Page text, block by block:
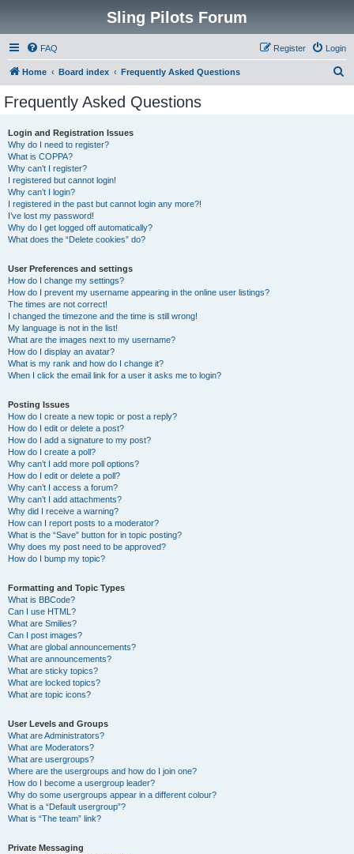
Sling Pilots Forum
FAQ Login
Register
Home Board index Frequently Asked Questions
Frequently Asked Questions
Login and Registration Issues
Why do I need to register?
What is COPPA?
Why can’t I register?
I registered but cannot login!
Why can’t I login?
I registered in the past but cannot login any more?!
I’ve lost my password!
Why do I get logged off automatically?
What does the “Delete cookies” do?
User Preferences and settings
How do I change my settings?
How do I prevent my username appearing in the online user listings?
The times are not correct!
I changed the timezone and the time is still wrong!
My language is not in the list!
What are the images next to my username?
How do I display an avatar?
What is my rank and how do I change it?
When I click the email link for a user it asks me to login?
Posting Issues
How do I create a new topic or post a reply?
How do I edit or delete a post?
How do I add a signature to my post?
How do I create a poll?
Why can’t I add more poll options?
How do I edit or delete a poll?
Why can’t I access a forum?
Why can’t I add attachments?
Why did I receive a warning?
How can I report posts to a moderator?
What is the “Save” button for in topic posting?
Why does my post need to be approved?
How do I bump my topic?
Formatting and Topic Types
What is BBCode?
Can I use HTML?
What are Smilies?
Can I post images?
What are global announcements?
What are announcements?
What are sticky topics?
What are locked topics?
What are topic icons?
User Levels and Groups
What are Administrators?
What are Moderators?
What are usergroups?
Where are the usergroups and how do I join one?
How do I become a usergroup leader?
Why do some usergroups appear in a different colour?
What is a “Default usergroup”?
What is “The team” link?
Private Messaging